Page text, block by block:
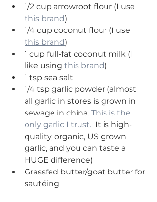
1/2 cup arrowroot flour (I use
this brand)
1/4 cup coconut flour (I use
this brand)
1 cup full-fat coconut milk (I
like using this brand)
1 tsp sea salt
1/4 tsp garlic powder (almost
all garlic in stores is grown in
sewage in china. This is the
only garlic I trust. It is high-
quality, organic, US grown
garlic, and you can taste a
HUGE difference)
Grassfed butter/goat butter for
sautéing